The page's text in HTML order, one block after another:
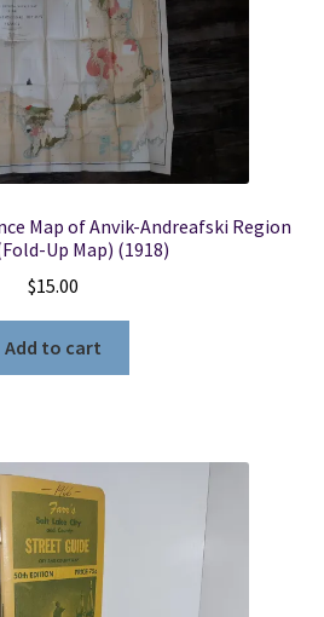
Map of Anvik-Andreafski Region
Up Map) (1918)
$15.00
Add to cart